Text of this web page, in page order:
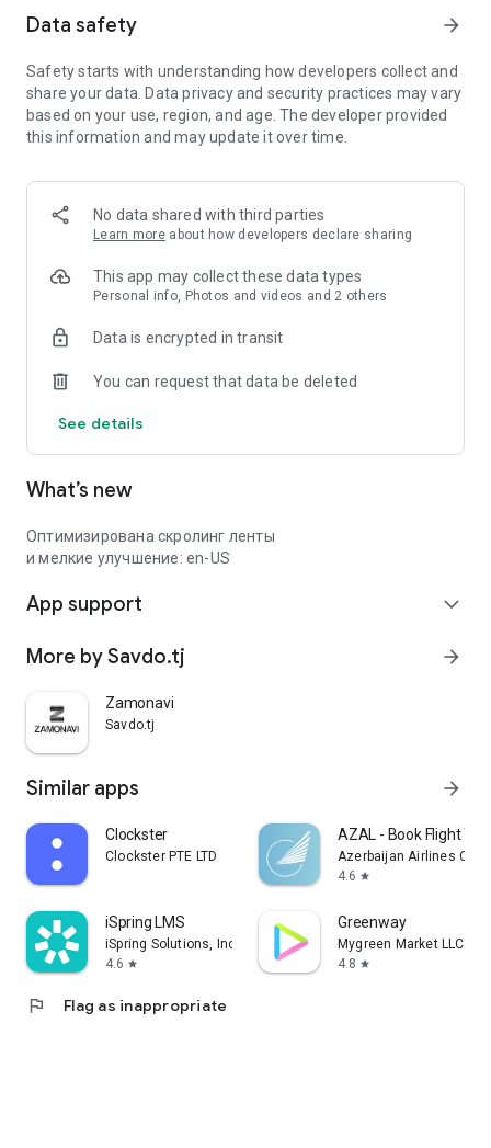
Data safety arrow_forward
Safety starts with understanding how developers collect and
share your data. Data privacy and security practices may vary
based on your use, region, and age. The developer provided
this information and may update it over time.
No data shared with third parties
Learn more about how developers declare sharing
This app may collect these data types
Personal info, Photos and videos and 2 others
Data is encrypted in transit
You can request that data be deleted
See details
What’s new
Оптимизирована скролинг ленты
и мелкие улучшение: en-US
App support expand_more
More by Savdo.tj arrow_forward
Zamonavi
Savdo.tj
Similar apps arrow_forward
Clockster
Clockster PTE LTD
AZAL - Book Flight
Azerbaijan Airlines
4.6 star
iSpring LMS
iSpring Solutions, Inc.
4.6 star
Greenway
Mygreen Market LLC
4.8 star
flag Flag as inappropriate